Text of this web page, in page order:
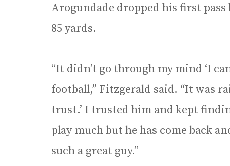
Arogundade dropped his first
85 yards.
“It didn’t go through my mind ‘I
football,” Fitzgerald said. “It was
trust.’ I trusted him and kept
play much but he has come back
such a great guy.”